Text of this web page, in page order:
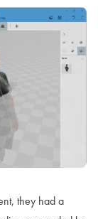
they had a